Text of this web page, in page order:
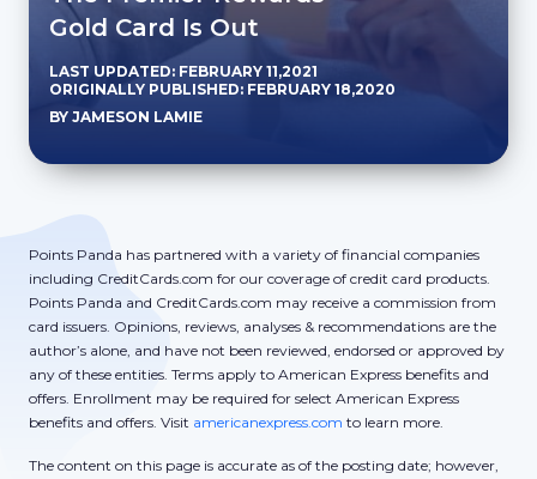
Gold Card Is Out
LAST UPDATED: FEBRUARY 11,2021
ORIGINALLY PUBLISHED: FEBRUARY 18,2020
BY JAMESON LAMIE
Points Panda has partnered with a variety of financial companies
including CreditCards.com for our coverage of credit card products.
Points Panda and CreditCards.com may receive a commission from
card issuers. Opinions, reviews, analyses & recommendations are the
author’s alone, and have not been reviewed, endorsed or approved by
any of these entities. Terms apply to American Express benefits and
offers. Enrollment may be required for select American Express
benefits and offers. Visit americanexpress.com to learn more.
The content on this page is accurate as of the posting date; however,